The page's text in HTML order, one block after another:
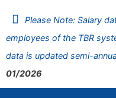
Please Note: Salary
employees of the TBR
data is updated semi-
01/2026